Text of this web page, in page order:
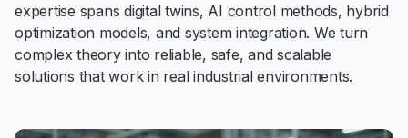
expertise spans digital twins, AI control methods, hybrid
optimization models, and system integration. We turn
complex theory into reliable, safe, and scalable
solutions that work in real industrial environments.